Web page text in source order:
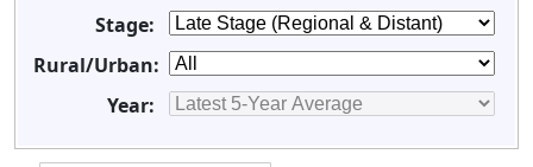
Stage:
Rural/Urban:
Year: